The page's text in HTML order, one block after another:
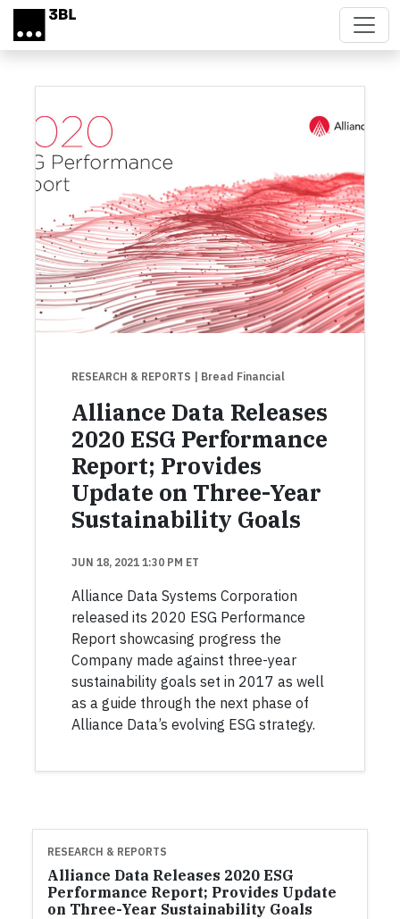
Skip to main content
RESEARCH & REPORTS | Bread Financial
Alliance Data Releases
2020 ESG Performance
Report; Provides
Update on Three-Year
Sustainability Goals
JUN 18, 2021 1:30 PM ET
Alliance Data Systems Corporation
released its 2020 ESG Performance
Report showcasing progress the
Company made against three-year
sustainability goals set in 2017 as well
as a guide through the next phase of
Alliance Data’s evolving ESG strategy.
RESEARCH & REPORTS
Alliance Data Releases 2020 ESG
Performance Report; Provides Update
on Three-Year Sustainability Goals